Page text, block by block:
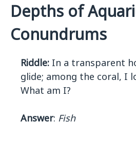
Depths of
Conundrums
Riddle: In a transparent
glide; among the coral, I
What am I?
Answer: Fish